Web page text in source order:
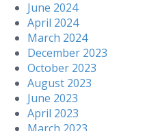
June 2024
April 2024
March 2024
December 2023
October 2023
August 2023
June 2023
April 2023